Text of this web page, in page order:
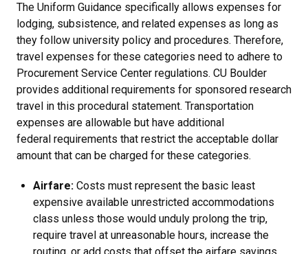
The Uniform Guidance specifically allows expenses for
lodging, subsistence, and related expenses as long as
they follow university policy and procedures. Therefore,
travel expenses for these categories need to adhere to
Procurement Service Center regulations. CU Boulder
provides additional requirements for sponsored research
travel in this procedural statement. Transportation
expenses are allowable but have additional
federal requirements that restrict the acceptable dollar
amount that can be charged for these categories.
Airfare: Costs must represent the basic least
expensive available unrestricted accommodations
class unless those would unduly prolong the trip,
require travel at unreasonable hours, increase the